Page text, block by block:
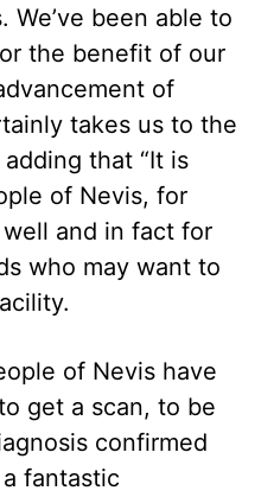
We’ve been able to
the benefit of our
of
takes us to the
that “It is
of Nevis, for
and in fact for
who may want to
of Nevis have
get a scan, to be
confirmed
fantastic